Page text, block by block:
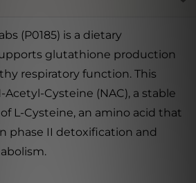
(P0185) is a dietary
glutathione production
respiratory function. This
Cysteine (NAC), a stable
L-Cysteine, an amino acid that
phase II detoxification and